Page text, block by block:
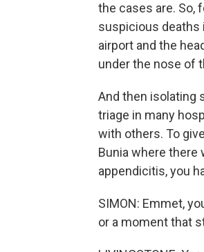
the cases are. So,
suspicious deaths
airport and the
under the nose of
And then isolating
triage in many
with others. To
Bunia where there
appendicitis, you
SIMON: Emmet,
or a moment that